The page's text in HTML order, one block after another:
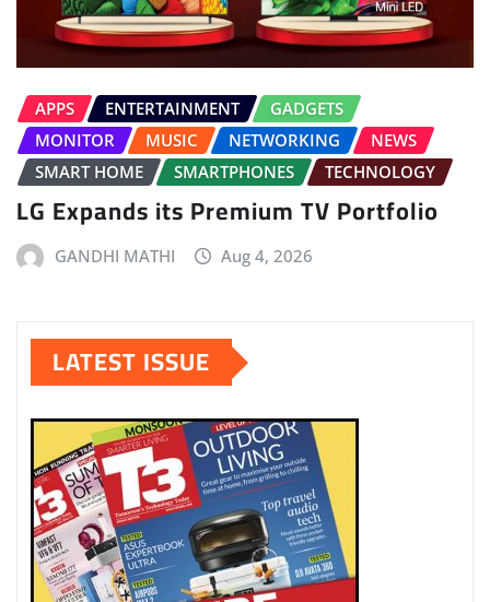
APPS ENTERTAINMENT
GADGETS
MONITOR
MUSIC NETWORKING
NEWS
SMART HOME
SMARTPHONES TECHNOLOGY
LG Expands its Premium TV Portfolio
GANDHI MATHI Aug 4, 2026
LATEST ISSUE